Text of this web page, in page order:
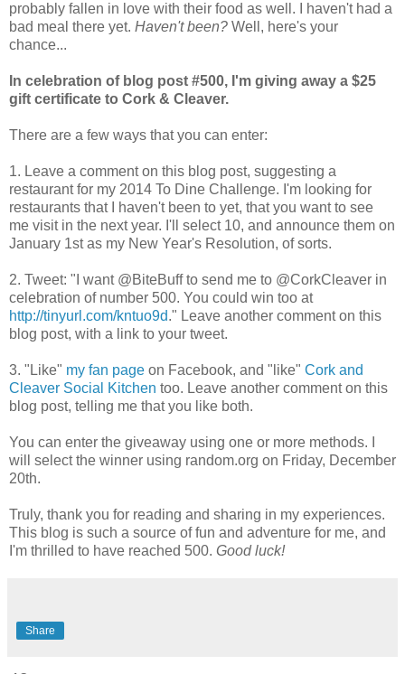
probably fallen in love with their food as well. I haven't had a
bad meal there yet. Haven't been? Well, here's your
chance...
In celebration of blog post #500, I'm giving away a $25
gift certificate to Cork & Cleaver.
There are a few ways that you can enter:
1. Leave a comment on this blog post, suggesting a
restaurant for my 2014 To Dine Challenge. I'm looking for
restaurants that I haven't been to yet, that you want to see
me visit in the next year. I'll select 10, and announce them on
January 1st as my New Year's Resolution, of sorts.
2. Tweet: "I want @BiteBuff to send me to @CorkCleaver in
celebration of number 500. You could win too at
http://tinyurl.com/kntuo9d." Leave another comment on this
blog post, with a link to your tweet.
3. "Like" my fan page on Facebook, and "like" Cork and
Cleaver Social Kitchen too. Leave another comment on this
blog post, telling me that you like both.
You can enter the giveaway using one or more methods. I
will select the winner using random.org on Friday, December
20th.
Truly, thank you for reading and sharing in my experiences.
This blog is such a source of fun and adventure for me, and
I'm thrilled to have reached 500. Good luck!
Share